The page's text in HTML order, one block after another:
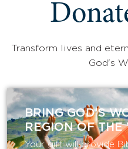
Transform lives and
God's
BRING GOD’S
REGION OF THE
Your gift will provide